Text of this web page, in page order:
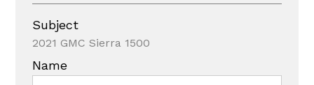
Subject
2021 GMC Sierra 1500
Name